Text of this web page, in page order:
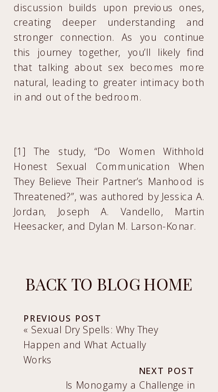
discussion builds upon previous ones,
creating deeper understanding and
stronger connection. As you continue
this journey together, you’ll likely find
that talking about sex becomes more
natural, leading to greater intimacy both
in and out of the bedroom.
[1] The study, “Do Women Withhold
Honest Sexual Communication When
They Believe Their Partner’s Manhood is
Threatened?”, was authored by Jessica A.
Jordan, Joseph A. Vandello, Martin
Heesacker, and Dylan M. Larson-Konar.
Is Monogamy a Challenge in
« Sexual Dry Spells: Why They
Happen and What Actually
Works
PREVIOUS POST
NEXT POST
BACK TO BLOG HOME